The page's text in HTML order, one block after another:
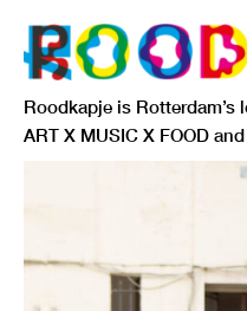
Roodkapje is Rotterdam’s
ART X MUSIC X FOOD
RESIDENCY